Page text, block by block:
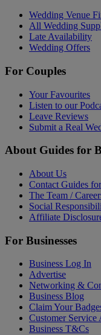
Wedding Venue
All Wedding
Late Availability
Wedding Offers
For Couples
Your Favourites
Listen to our
Leave Reviews
Submit a Real
About Guides for
About Us
Contact Guides
The Team /
Social
Affiliate
For Businesses
Business Log In
Advertise
Networking &
Business Blog
Claim Your
Customer Service
Business T&Cs